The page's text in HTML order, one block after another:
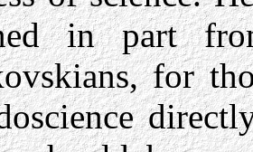
in part
for